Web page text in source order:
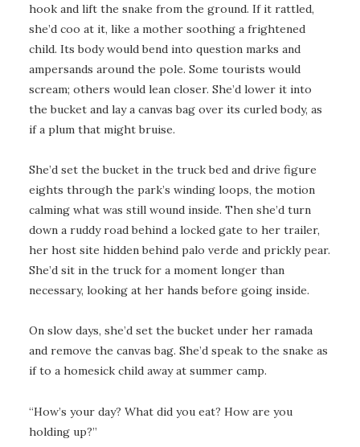
hook and lift the snake from the ground. If it rattled,
she’d coo at it, like a mother soothing a frightened
child. Its body would bend into question marks and
ampersands around the pole. Some tourists would
scream; others would lean closer. She’d lower it into
the bucket and lay a canvas bag over its curled body, as
if a plum that might bruise.
She’d set the bucket in the truck bed and drive figure
eights through the park’s winding loops, the motion
calming what was still wound inside. Then she’d turn
down a ruddy road behind a locked gate to her trailer,
her host site hidden behind palo verde and prickly pear.
She’d sit in the truck for a moment longer than
necessary, looking at her hands before going inside.
On slow days, she’d set the bucket under her ramada
and remove the canvas bag. She’d speak to the snake as
if to a homesick child away at summer camp.
“How’s your day? What did you eat? How are you
holding up?”